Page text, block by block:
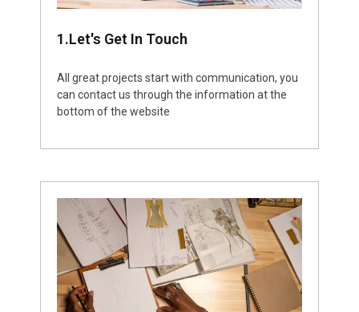
1.Let's Get In Touch
All great projects start with communication, you
can contact us through the information at the
bottom of the website